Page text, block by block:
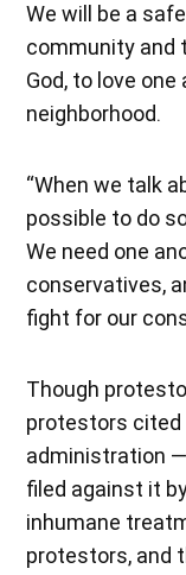
We will be a
community and
God, to love
neighborhood.
“When we talk
possible to do
We need one
conservatives,
fight for our
Though
protestors cited
administration
filed against it
inhumane
protestors, and